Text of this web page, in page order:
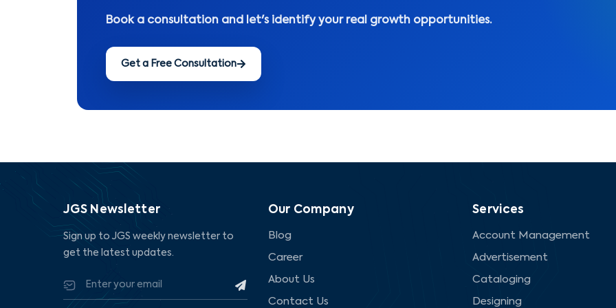
Book a consultation and let's identify your real growth opportunities.
Get a Free Consultation
JGS Newsletter
Sign up to JGS weekly newsletter to
get the latest updates.
Our Company
Blog
Career
About Us
Contact Us
Services
Account Management
Advertisement
Cataloging
Designing